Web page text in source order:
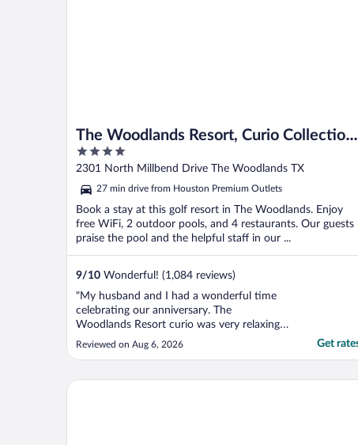
The Woodlands Resort, Curio Collection
by Hilton
4
out
5
2301 North Millbend Drive The Woodlands TX
27 min drive from Houston Premium Outlets
Book a stay at this golf resort in The Woodlands. Enjoy
free WiFi, 2 outdoor pools, and 4 restaurants. Our guests
praise the pool and the helpful staff in our ...
9/10 Wonderful! (1,084 reviews)
"My husband and I had a wonderful time
celebrating our anniversary. The
Woodlands Resort curio was very relaxing
and beautiful. We enjoyed walking the
trails, the pool area and the restaurant. Our
the golf course. The staff was friendly and
Reviewed on Aug 6, 2026 Get
Kozy Houston North